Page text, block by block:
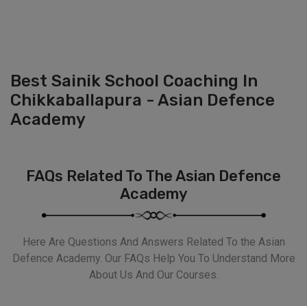
Best Sainik School Coaching In
Chikkaballapura - Asian Defence
Academy
FAQs Related To The Asian Defence
Academy
Here Are Questions And Answers Related To the Asian
Defence Academy. Our FAQs Help You To Understand More
About Us And Our Courses.